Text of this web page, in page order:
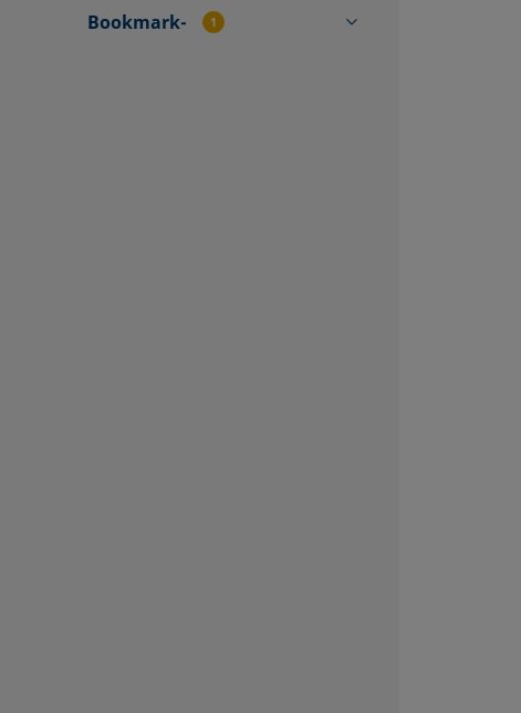
Bookmark- 1